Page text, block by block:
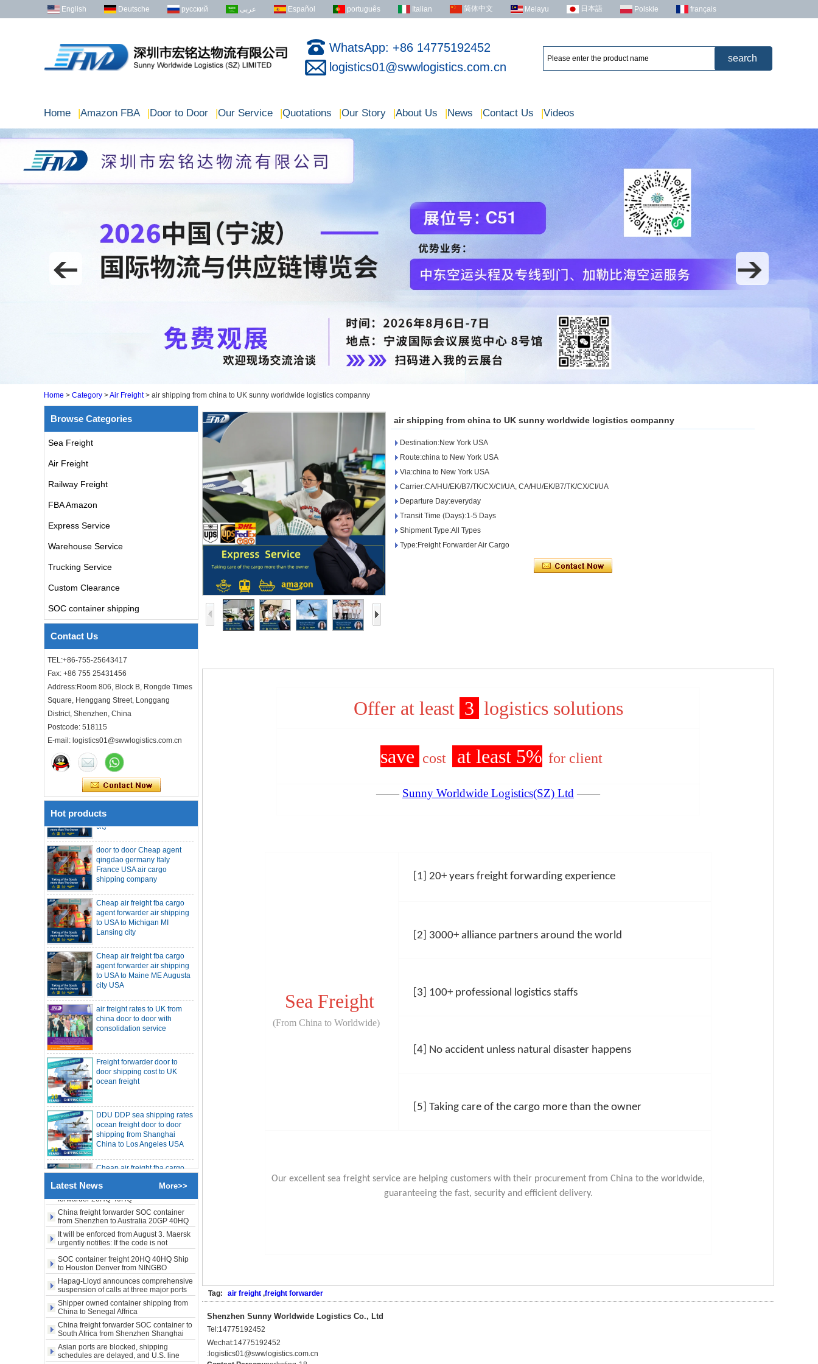
English Deutsche русский عربى Español português Italian 简体中文 Melayu 日本語 Polskie français
WhatsApp: +86 14775192452
logistics01@swwlogistics.com.cn
Home |Amazon FBA |Door to Door |Our Service |Quotations |Our Story |About Us |News |Contact Us |Videos
Home > Category >Air Freight> air shipping from china to UK sunny worldwide logistics companny
Browse Categories
Sea Freight
Air Freight
Railway Freight
FBA Amazon
Express Service
Warehouse Service
Trucking Service
Custom Clearance
SOC container shipping
Contact Us
TEL:+86-755-25643417
Fax: +86 755 25431456
Address:Room 806, Block B, Rongde Times
Square, Henggang Street, Longgang
District, Shenzhen, China
Postcode: 518115
E-mail: logistics01@swwlogistics.com.cn
Hot products
air freight rates to UK from
consolidation service
Freight forwarder door to
ocean freight
DDU DDP sea shipping rates
ocean freight door to door
shipping from Shanghai
China to Los Angeles USA
Cheap air freight fba cargo
agent forwarder air shipping
to USA to Louisiana LA Baton
Rouge city
Cheap air freight fba cargo
agent forwarder air shipping
to Mississippi MS Jackson
door to door Cheap agent
qingdao germany Italy
France USA air cargo
shipping company
Cheap air freight fba cargo
agent forwarder air shipping
to USA to Michigan MI
Lansing city
Cheap air freight fba cargo
agent forwarder air shipping
to USA to Maine ME Augusta
city USA
air freight rates to UK from
china door to door with
consolidation service
door shipping cost to UK
ocean freight
ocean freight door to door
shipping from Shanghai
China to Los Angeles USA
Cheap air freight fba cargo
agent forwarder air shipping
to USA to Louisiana LA Baton
Cheap air freight fba cargo
agent forwarder air shipping
to Mississippi MS Jackson
city
door to door Cheap agent
qingdao germany Italy
France USA air cargo
shipping company
Cheap air freight fba cargo
agent forwarder air shipping
to USA to Michigan MI
Lansing city
Cheap air freight fba cargo
Latest News More>>
SOC container freight 20HQ 40HQ Ship
to Houston Denver from NINGBO
Shanghai CHINA
Hapag-Lloyd announces comprehensive
suspension of calls at three major ports
Shipper owned container shipping from
China to Senegal Affrica
China freight forwarder SOC container to
South Africa from Shenzhen Shanghai
Ningbo
Asian ports are blocked, shipping
schedules are delayed, and U.S. line
freight rates rise sharply
SOC container from China 20GP 40HQ to
LA New York open side container
shipping
Booking of these containers is prohibited,
Evergreen Shipping strengthens SOC
compliance review
Maersk announces levy of Strait of
Hormuz surcharge of US$1,000 per box
Export SOC container China to Africa
SOC container shipping Africa freight
forwarder 20HQ 40HQ
China freight forwarder SOC container
from Shenzhen to Australia 20GP 40HQ
It will be enforced from August 3. Maersk
urgently notifies: If the code is not
obtained, the goods may not be shipped.
SOC container freight 20HQ 40HQ Ship
to Houston Denver from NINGBO
Shanghai CHINA
Hapag-Lloyd announces comprehensive
suspension of calls at three major ports
Shipper owned container shipping from
China to Senegal Affrica
China freight forwarder SOC container to
South Africa from Shenzhen Shanghai
Ningbo
Asian ports are blocked, shipping
schedules are delayed, and U.S. line
air shipping from china to UK sunny worldwide logistics companny
Destination:New York USA
Route:china to New York USA
Via:china to New York USA
Carrier:CA/HU/EK/B7/TK/CX/CI/UA, CA/HU/EK/B7/TK/CX/CI/UA
Departure Day:everyday
Transit Time (Days):1-5 Days
Shipment Type:All Types
Type:Freight Forwarder Air Cargo
Offer at least 3 logistics solutions
save cost at least 5% for client
—— Sunny Worldwide Logistics(SZ) Ltd ——
Sea Freight
(From China to Worldwide)
[1] 20+ years freight forwarding experience
[2] 3000+ alliance partners around the world
[3] 100+ professional logistics staffs
[4] No accident unless natural disaster happens
[5] Taking care of the cargo more than the owner
Our excellent sea freight service are helping customers with their procurement from China to the worldwide,
guaranteeing the fast, security and efficient delivery.
Tag: air freight ,freight forwarder
Shenzhen Sunny Worldwide Logistics Co., Ltd
Tel:14775192452
Wechat:14775192452
: logistics01@swwlogistics.com.cn